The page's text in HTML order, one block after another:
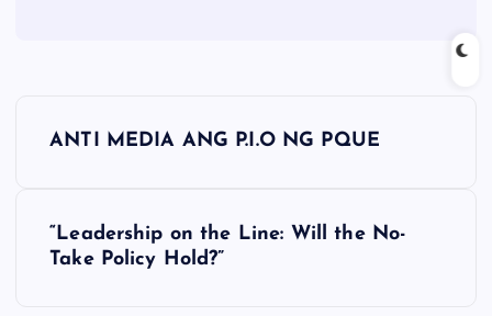
ANTI MEDIA ANG P.I.O NG PQUE
“Leadership on the Line: Will the No-
Take Policy Hold?”